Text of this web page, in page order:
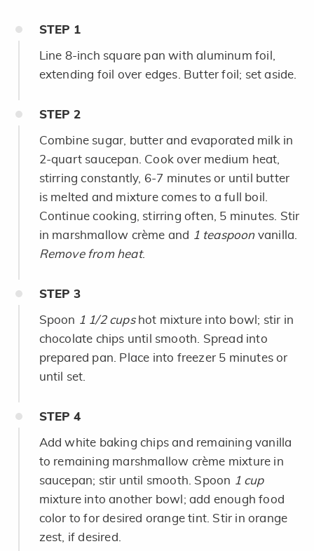
STEP 1
Line 8-inch square pan with aluminum foil,
extending foil over edges. Butter foil; set aside.
STEP 2
Combine sugar, butter and evaporated milk in
2-quart saucepan. Cook over medium heat,
stirring constantly, 6-7 minutes or until butter
is melted and mixture comes to a full boil.
Continue cooking, stirring often, 5 minutes. Stir
in marshmallow crème and 1 teaspoonvanilla.
Remove from heat.
STEP 3
Spoon 1 1/2 cupshot mixture into bowl; stir in
chocolate chips until smooth. Spread into
prepared pan. Place into freezer 5 minutes or
until set.
STEP 4
Add white baking chips and remaining vanilla
to remaining marshmallow crème mixture in
saucepan; stir until smooth. Spoon 1 cup
mixture into another bowl; add enough food
color to for desired orange tint. Stir in orange
zest, if desired.